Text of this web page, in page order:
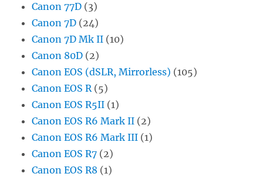
Canon 77D (3)
Canon 7D (24)
Canon 7D Mk II (10)
Canon 80D (2)
Canon EOS (dSLR, Mirrorless) (105)
Canon EOS R(5)
Canon EOS R5II (1)
Canon EOS R6 Mark II (2)
Canon EOS R6 Mark III (1)
Canon EOS R7 (2)
Canon EOS R8 (1)